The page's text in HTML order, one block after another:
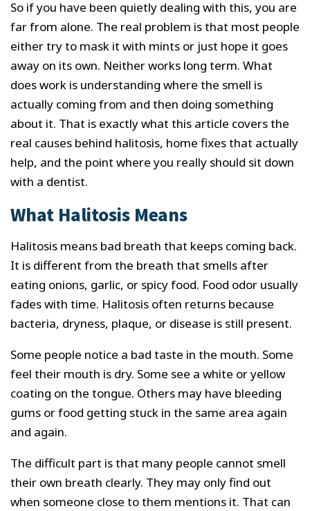
So if you have been quietly dealing with this, you are
far from alone. The real problem is that most people
either try to mask it with mints or just hope it goes
away on its own. Neither works long term. What
does work is understanding where the smell is
actually coming from and then doing something
about it. That is exactly what this article covers the
real causes behind halitosis, home fixes that actually
help, and the point where you really should sit down
with a dentist.
What Halitosis Means
Halitosis means bad breath that keeps coming back.
It is different from the breath that smells after
eating onions, garlic, or spicy food. Food odor usually
fades with time. Halitosis often returns because
bacteria, dryness, plaque, or disease is still present.
Some people notice a bad taste in the mouth. Some
feel their mouth is dry. Some see a white or yellow
coating on the tongue. Others may have bleeding
gums or food getting stuck in the same area again
and again.
The difficult part is that many people cannot smell
their own breath clearly. They may only find out
when someone close to them mentions it. That can